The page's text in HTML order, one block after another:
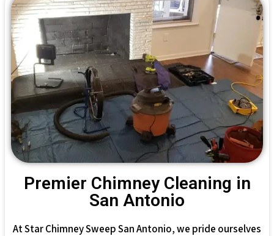
Premier Chimney Cleaning in
San Antonio
At Star Chimney Sweep San Antonio, we pride ourselves